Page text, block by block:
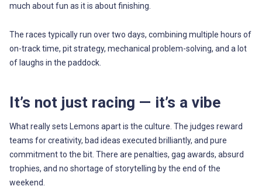
much about fun as it is about finishing.
The races typically run over two days, combining multiple hours of
on-track time, pit strategy, mechanical problem-solving, and a lot
of laughs in the paddock.
It’s not just racing — it’s a vibe
What really sets Lemons apart is the culture. The judges reward
teams for creativity, bad ideas executed brilliantly, and pure
commitment to the bit. There are penalties, gag awards, absurd
trophies, and no shortage of storytelling by the end of the
weekend.